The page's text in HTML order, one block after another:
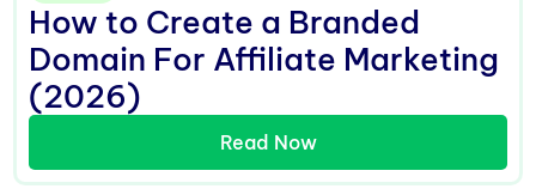
How to Create a Branded
Domain For Affiliate Marketing
(2026)
Read Now